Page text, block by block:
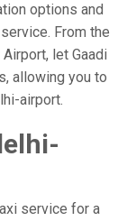
options and
From the
let Gaadi
allowing you to
airport.
service for a